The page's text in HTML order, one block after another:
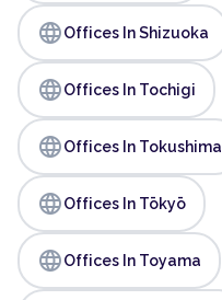
languageOffices In Shizuoka
languageOffices In Tochigi
languageOffices In Tokushima
languageOffices In Tōkyō
languageOffices In Toyama